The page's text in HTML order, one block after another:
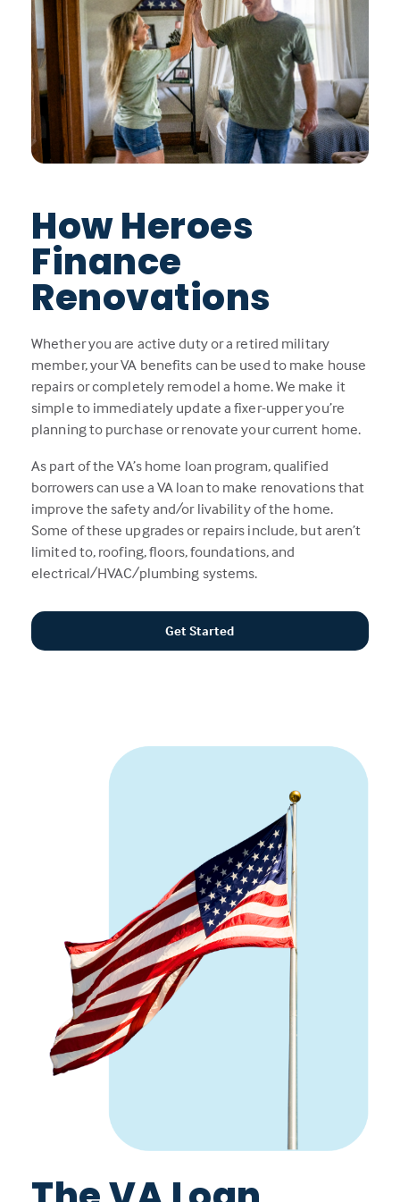
How Heroes
Finance
Renovations
Whether you are active duty or a retired military
member, your VA benefits can be used to make house
repairs or completely remodel a home. We make it
simple to immediately update a fixer-upper you’re
planning to purchase or renovate your current home.
As part of the VA’s home loan program, qualified
borrowers can use a VA loan to make renovations that
improve the safety and/or livability of the home.
Some of these upgrades or repairs include, but aren’t
limited to, roofing, floors, foundations, and
electrical/HVAC/plumbing systems.
Get Started